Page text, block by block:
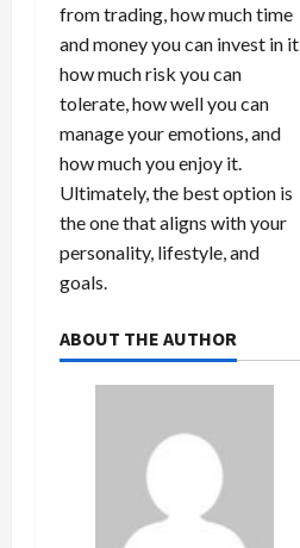
from trading, how much time
and money you can invest in it,
how much risk you can
tolerate, how well you can
manage your emotions, and
how much you enjoy it.
Ultimately, the best option is
the one that aligns with your
personality, lifestyle, and
goals.
ABOUT THE AUTHOR